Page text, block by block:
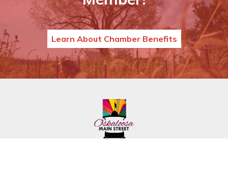
Learn About Chamber Benefits